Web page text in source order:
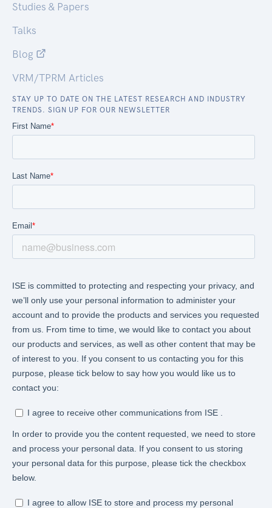
Studies & Papers
Talks
Blog
VRM/TPRM Articles
STAY UP TO DATE ON THE LATEST RESEARCH AND INDUSTRY
TRENDS. SIGN UP FOR OUR NEWSLETTER